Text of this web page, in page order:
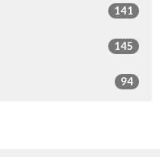
141
145
94